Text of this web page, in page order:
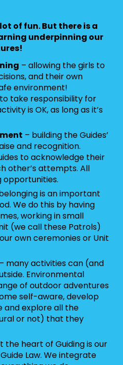
of fun. But there is a
underpinning our
– allowing the girls to
and their own
environment!
take responsibility for
is OK, as long as it’s
– building the Guides’
and recognition.
to acknowledge their
other’s attempts. All
is an important
We do this by having
working in small
(we call these Patrols)
own ceremonies or Unit
– many activities can (and
Environmental
of outdoor adventures
self-aware, develop
and explore all the
or not) that they
the heart of Guiding is our
Law. We integrate